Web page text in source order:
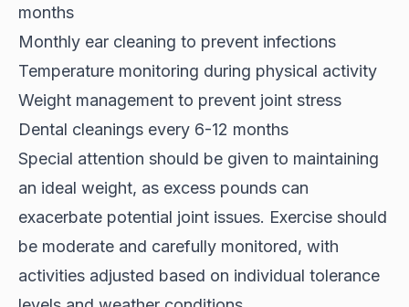
months
Monthly ear cleaning to prevent infections
Temperature monitoring during physical activity
Weight management to prevent joint stress
Dental cleanings every 6-12 months
Special attention should be given to maintaining
an ideal weight, as excess pounds can
exacerbate potential joint issues. Exercise should
be moderate and carefully monitored, with
activities adjusted based on individual tolerance